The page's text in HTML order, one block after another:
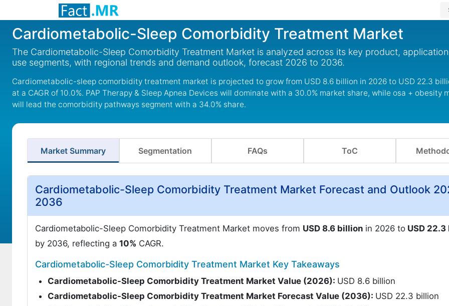
Cardiometabolic-Sleep Comorbidity Treatment Market
The Cardiometabolic-Sleep Comorbidity Treatment Market is analyzed across its key product,
use segments, with regional trends and demand outlook, forecast 2026 to 2036.
Cardiometabolic-sleep comorbidity treatment market is projected to grow from USD 8.6 billion in 2026 to USD 22.3
at a CAGR of 10.0%. PAP Therapy & Sleep Apnea Devices will dominate with a 30.0% market share, while osa + obesity
will lead the comorbidity pathways segment with a 34.0% share.
Market Summary Segmentation FAQs ToC
Cardiometabolic-Sleep Comorbidity Treatment Market Forecast and Outlook
2036
Cardiometabolic-Sleep Comorbidity Treatment Market moves from USD 8.6 billion in 2026 to USD
by 2036, reflecting a 10% CAGR.
Cardiometabolic-Sleep Comorbidity Treatment Market Key Takeaways
Cardiometabolic-Sleep Comorbidity Treatment Market Value (2026): USD 8.6 billion
Cardiometabolic-Sleep Comorbidity Treatment Market Forecast Value (2036): USD 22.3 billion